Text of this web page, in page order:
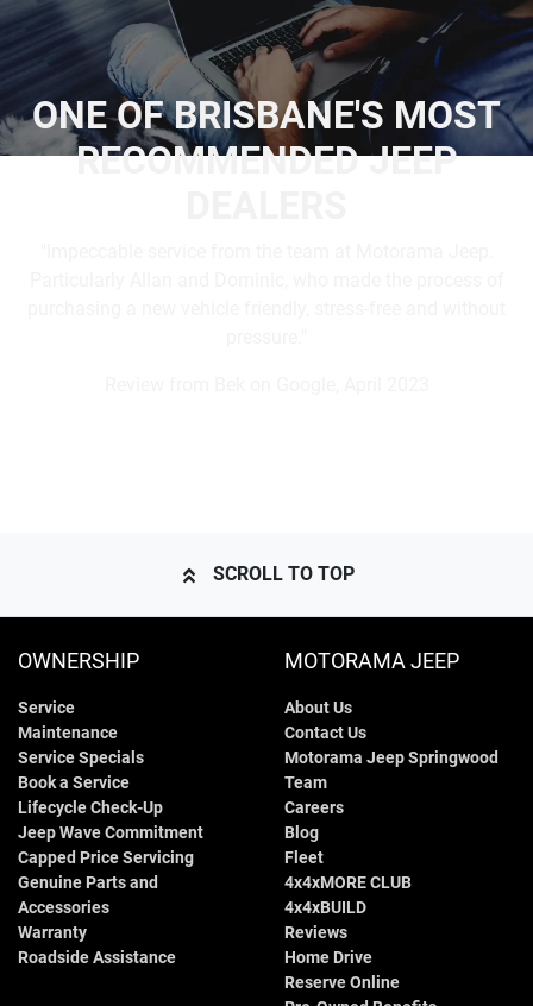
ONE OF BRISBANE'S MOST
RECOMMENDED JEEP
SCROLL TO TOP
OWNERSHIP
Service
Maintenance
Service Specials
Book a Service
Lifecycle Check-Up
Jeep Wave Commitment
Capped Price Servicing
Genuine Parts and
Accessories
Warranty
Roadside Assistance
MOTORAMA JEEP
About Us
Contact Us
Motorama Jeep Springwood
Team
Careers
Blog
Fleet
4x4xMORE CLUB
4x4xBUILD
Reviews
Home Drive
Reserve Online